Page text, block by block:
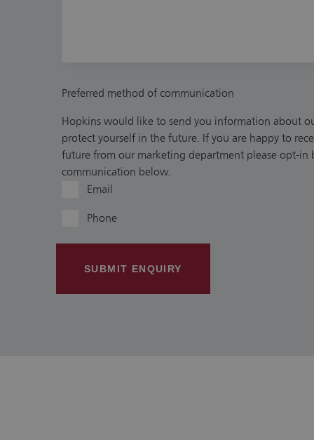
Preferred method of communication
Hopkins would like to send you information about
protect yourself in the future. If you are happy to
future from our marketing department please opt-in
communication below.
Email
Phone